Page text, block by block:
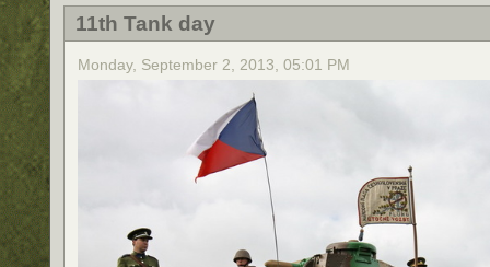
11th Tank day
Monday, September 2, 2013, 05:01 PM